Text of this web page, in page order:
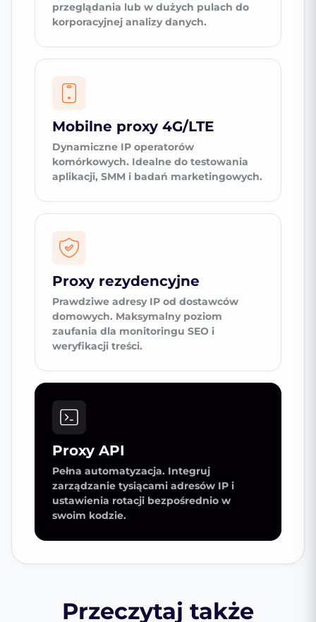
przeglądania lub w dużych pulach do
korporacyjnej analizy danych.
Mobilne proxy 4G/LTE
Dynamiczne IP operatorów
komórkowych. Idealne do testowania
aplikacji, SMM i badań marketingowych.
Proxy rezydencyjne
Prawdziwe adresy IP od dostawców
domowych. Maksymalny poziom
zaufania dla monitoringu SEO i
weryfikacji treści.
Proxy API
Pełna automatyzacja. Integruj
zarządzanie tysiącami adresów IP i
ustawienia rotacji bezpośrednio w
swoim kodzie.
Przeczytaj także